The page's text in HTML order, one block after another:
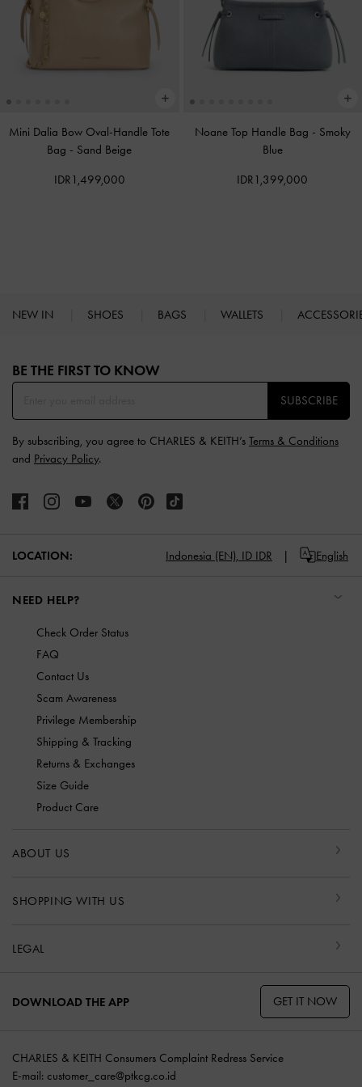
Mini Dalia Bow Oval-Handle Tote
Bag - Sand Beige
IDR1,499,000
Noane Top Handle Bag - Smoky
Blue
IDR1,399,000
NEW IN SHOES BAGS WALLETS
BE THE FIRST TO KNOW​
SUBSCRIBE
By subscribing, you agree to CHARLES & KEITH’s Terms & Conditions
and Privacy Policy.
LOCATION: Indonesia (EN), ID IDR English
NEED HELP?
Check Order Status
FAQ
Contact Us
Scam Awareness
Privilege Membership
Shipping & Tracking
Returns & Exchanges
Size Guide
Product Care
ABOUT US
SHOPPING WITH US
LEGAL
DOWNLOAD THE APP GET IT NOW
CHARLES & KEITH Consumers Complaint Redress Service
E-mail: customer_care@ptkcg.co.id